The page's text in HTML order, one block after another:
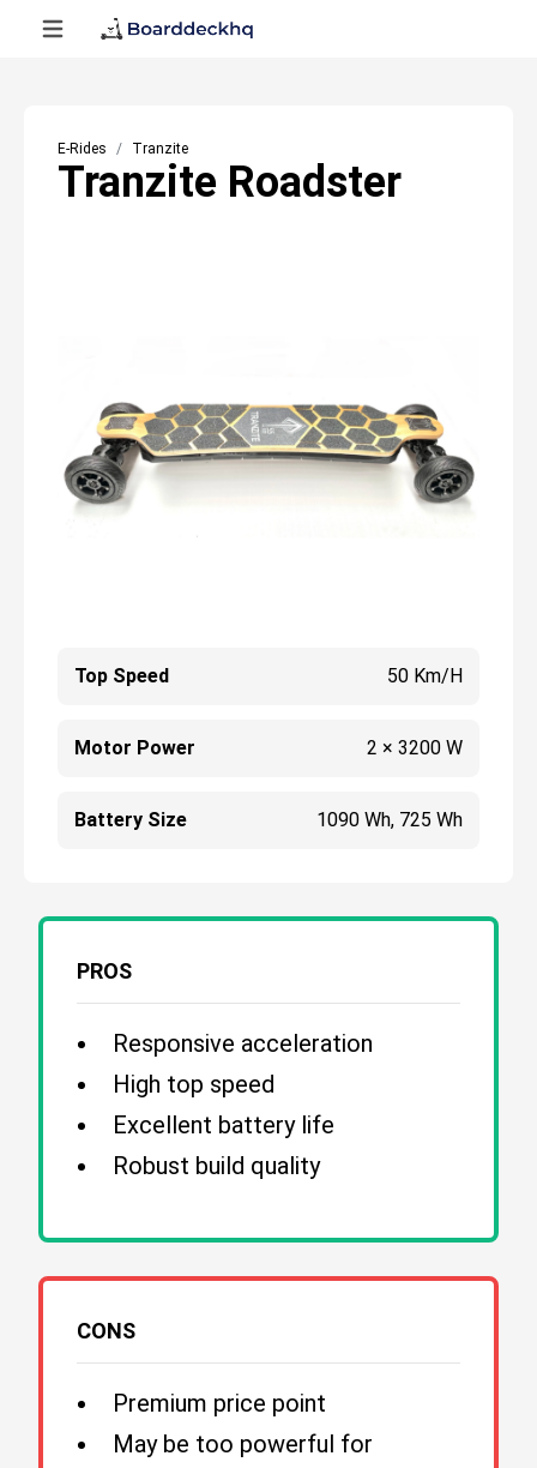
E-Rides Tranzite
Tranzite Roadster
Top Speed 50 Km/h
Motor Power 2 × 3200 W
Battery Size 1090 Wh, 725 Wh
PROS
Responsive acceleration
High top speed
Excellent battery life
Robust build quality
CONS
Premium price point
May be too powerful for